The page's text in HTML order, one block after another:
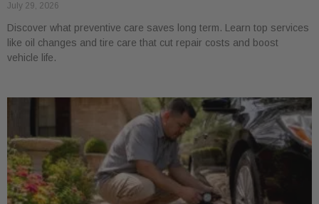
July 29, 2026
Discover what preventive care saves long term. Learn top services
like oil changes and tire care that cut repair costs and boost
vehicle life.